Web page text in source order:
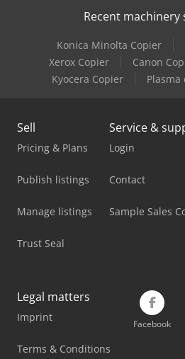
Linde H40T
Linde H45T
Linde H60T
Linde L20
Linde L20Ap
Linde R20
Recent machinery
Konica Minolta Copier
Xerox Copier
Canon
Kyocera Copier
Sell
Pricing & Plans
Publish listings
Manage listings
Trust Seal
Service &
Login
Contact
Sample Sales
Legal matters
Imprint
Terms & Conditions
Facebook